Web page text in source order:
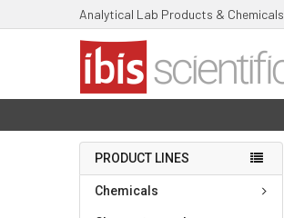
Analytical Lab Products & Chemicals
PRODUCT LINES
Chemicals